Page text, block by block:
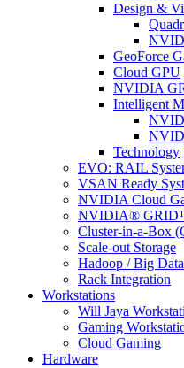
Design &
GeoForce
Cloud GPU
NVIDIA
Intelligent
Technology
EVO: RAIL
VSAN Ready
NVIDIA Cloud
NVIDIA®
Cluster-in-a-Box
Scale-out Storage
Hadoop / Big Data
Rack Integration
Workstations
Will Jaya
Gaming
Cloud Gaming
Hardware